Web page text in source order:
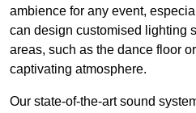
ambience for any event,
can design customised lighting
areas, such as the dance floor
captivating atmosphere.
Our state-of-the-art sound